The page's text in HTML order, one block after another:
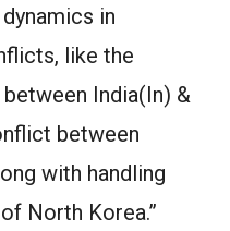
in
like the
India(In) &
between
with handling
North Korea.”